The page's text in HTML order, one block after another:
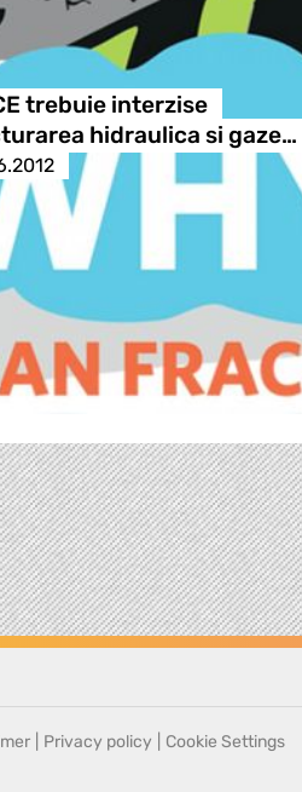
trebuie interzise
hidraulica si gaze…
Privacy policy Cookie Settings